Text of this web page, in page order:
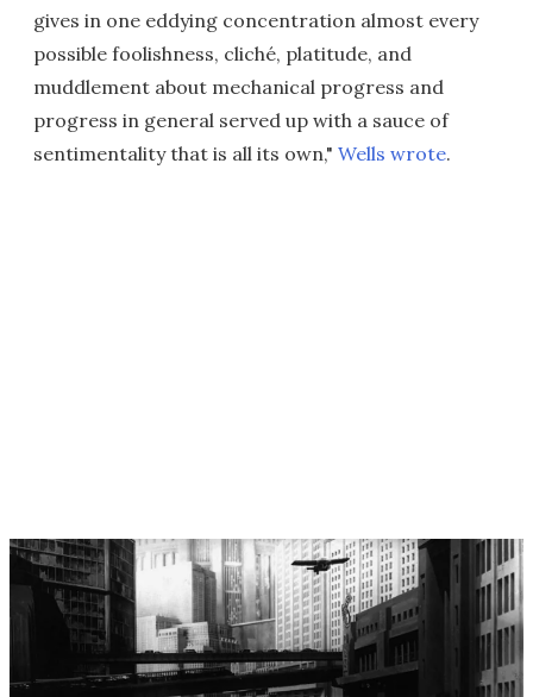
gives in one eddying concentration almost every
possible foolishness, cliché, platitude, and
muddlement about mechanical progress and
progress in general served up with a sauce of
sentimentality that is all its own," Wells wrote.